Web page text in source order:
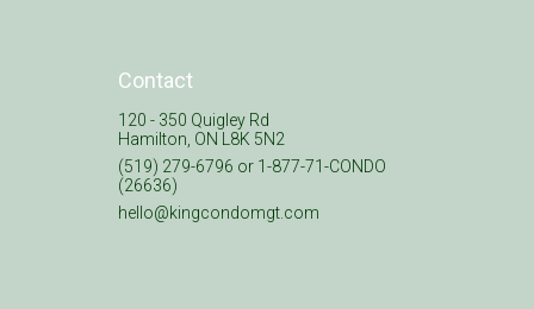
Contact
120 - 350 Quigley Rd
Hamilton, ON L8K 5N2
(519) 279-6796 or 1-877-71-CONDO
(26636)
hello@kingcondomgt.com